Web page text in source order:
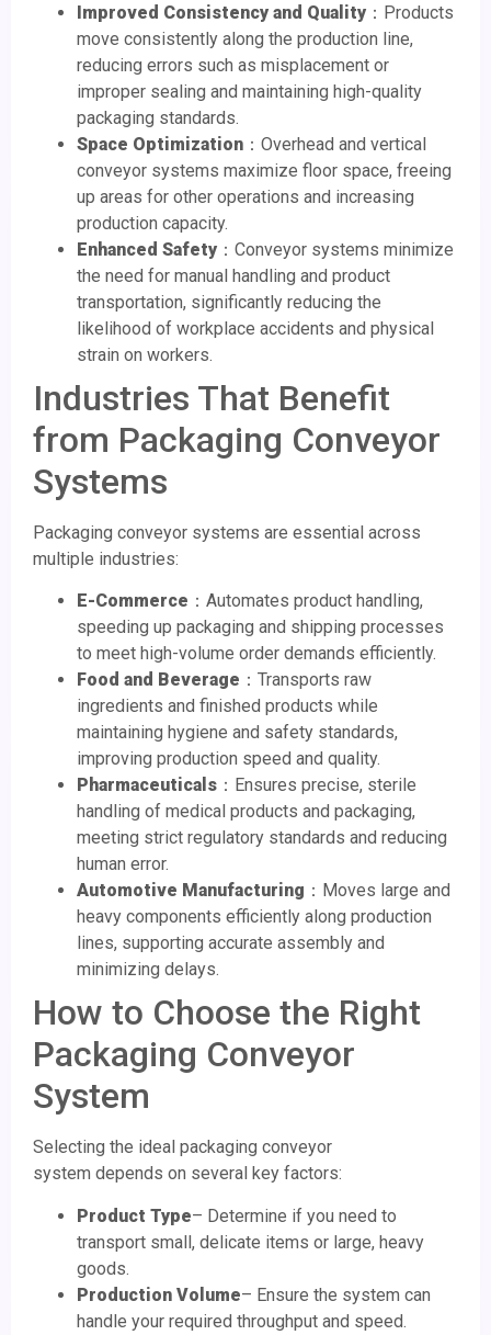
Improved Consistency and Quality ：Products
move consistently along the production line,
reducing errors such as misplacement or
improper sealing and maintaining high-quality
packaging standards.
Space Optimization ：Overhead and vertical
conveyor systems maximize floor space, freeing
up areas for other operations and increasing
production capacity.
Enhanced Safety ：Conveyor systems minimize
the need for manual handling and product
transportation, significantly reducing the
likelihood of workplace accidents and physical
strain on workers.
Industries That Benefit
from Packaging Conveyor
Systems
Packaging conveyor systems are essential across
multiple industries:
E-Commerce ：Automates product handling,
speeding up packaging and shipping processes
to meet high-volume order demands efficiently.
Food and Beverage ：Transports raw
ingredients and finished products while
maintaining hygiene and safety standards,
improving production speed and quality.
Pharmaceuticals ：Ensures precise, sterile
handling of medical products and packaging,
meeting strict regulatory standards and reducing
human error.
Automotive Manufacturing ：Moves large and
heavy components efficiently along production
lines, supporting accurate assembly and
minimizing delays.
How to Choose the Right
Packaging Conveyor
System
Selecting the ideal packaging conveyor
system depends on several key factors:
Product Type– Determine if you need to
transport small, delicate items or large, heavy
goods.
Production Volume– Ensure the system can
handle your required throughput and speed.